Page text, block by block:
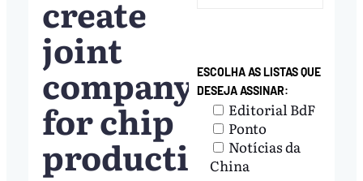
create
joint
company
for chip
production
ESCOLHA AS LISTAS QUE
DESEJA ASSINAR:
Editorial BdF
Ponto
Notícias da
China